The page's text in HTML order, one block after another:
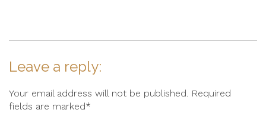
Leave a reply:
Your email address will not be published. Required
fields are marked*